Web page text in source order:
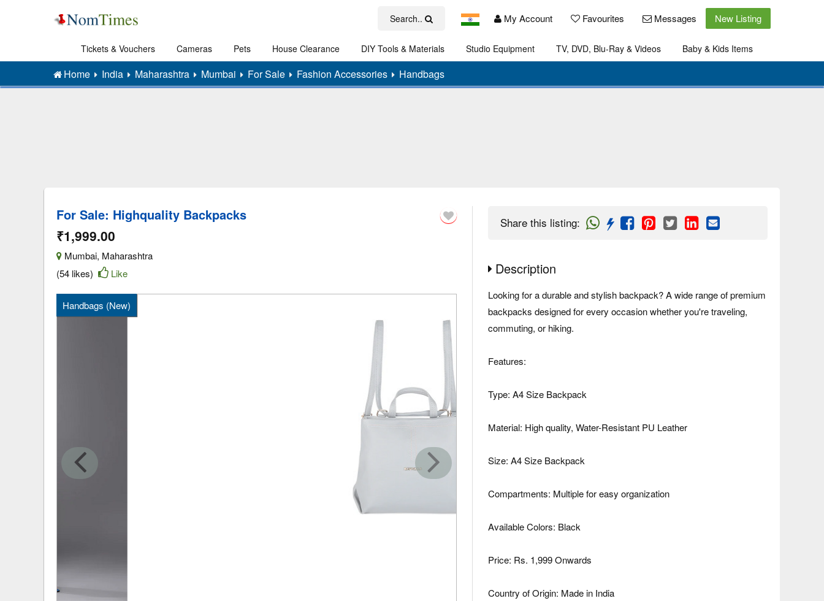
Search.. My Account Favourites Messages New Listing
Tickets & Vouchers Cameras Pets House Clearance DIY Tools & Materials Studio Equipment TV, DVD, Blu-Ray & Videos
Baby & Kids Items
Art
Home India Maharashtra Mumbai For Sale Fashion Accessories Handbags
For Sale: Highquality Backpacks
₹1,999.00
Mumbai, Maharashtra
(54 likes)
Like
Handbags (New)
Share this listing:
Description
Looking for a durable and stylish backpack? A wide range of premium
backpacks designed for every occasion whether you're traveling,
commuting, or hiking.
Features:
Type: A4 Size Backpack
Material: High quality, Water-Resistant PU Leather
Size: A4 Size Backpack
Compartments: Multiple for easy organization
Available Colors: Black
Price: Rs. 1,999 Onwards
Country of Origin: Made in India